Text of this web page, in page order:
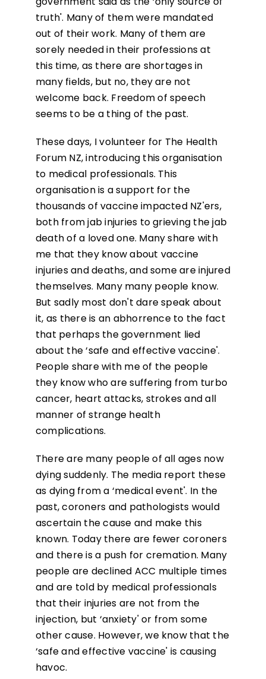
truth'. Many of them were mandated
out of their work. Many of them are
sorely needed in their professions at
this time, as there are shortages in
many fields, but no, they are not
welcome back. Freedom of speech
seems to be a thing of the past.
These days, I volunteer for The Health
Forum NZ, introducing this organisation
to medical professionals. This
organisation is a support for the
thousands of vaccine impacted NZ'ers,
both from jab injuries to grieving the jab
death of a loved one. Many share with
me that they know about vaccine
injuries and deaths, and some are injured
themselves. Many many people know.
But sadly most don't dare speak about
it, as there is an abhorrence to the fact
that perhaps the government lied
about the ‘safe and effective vaccine'.
People share with me of the people
they know who are suffering from turbo
cancer, heart attacks, strokes and all
manner of strange health
complications.
There are many people of all ages now
dying suddenly. The media report these
as dying from a ‘medical event'. In the
past, coroners and pathologists would
ascertain the cause and make this
known. Today there are fewer coroners
and there is a push for cremation. Many
people are declined ACC multiple times
and are told by medical professionals
that their injuries are not from the
injection, but ‘anxiety' or from some
other cause. However, we know that the
‘safe and effective vaccine' is causing
havoc.